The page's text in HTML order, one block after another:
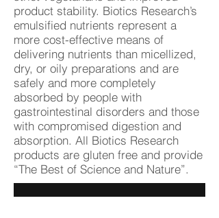
product stability. Biotics Research’s
emulsified nutrients represent a
more cost-effective means of
delivering nutrients than micellized,
dry, or oily preparations and are
safely and more completely
absorbed by people with
gastrointestinal disorders and those
with compromised digestion and
absorption. All Biotics Research
products are gluten free and provide
“The Best of Science and Nature”.